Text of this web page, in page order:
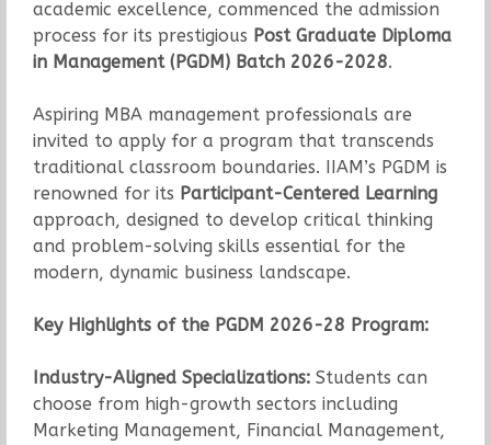
academic excellence, commenced the admission
process for its prestigious Post Graduate Diploma
in Management (PGDM) Batch 2026-2028.
Aspiring MBA management professionals are
invited to apply for a program that transcends
traditional classroom boundaries. IIAM’s PGDM is
renowned for its Participant-Centered Learning
approach, designed to develop critical thinking
and problem-solving skills essential for the
modern, dynamic business landscape.
Key Highlights of the PGDM 2026-28 Program:
Industry-Aligned Specializations:Students can
choose from high-growth sectors including
Marketing Management, Financial Management,